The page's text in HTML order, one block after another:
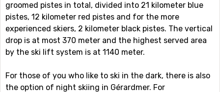
groomed pistes in total, divided into 21 kilometer blue
pistes, 12 kilometer red pistes and for the more
experienced skiers, 2 kilometer black pistes. The vertical
drop is at most 370 meter and the highest served area
by the ski lift system is at 1140 meter.
For those of you who like to ski in the dark, there is also
the option of night skiing in Gérardmer. For